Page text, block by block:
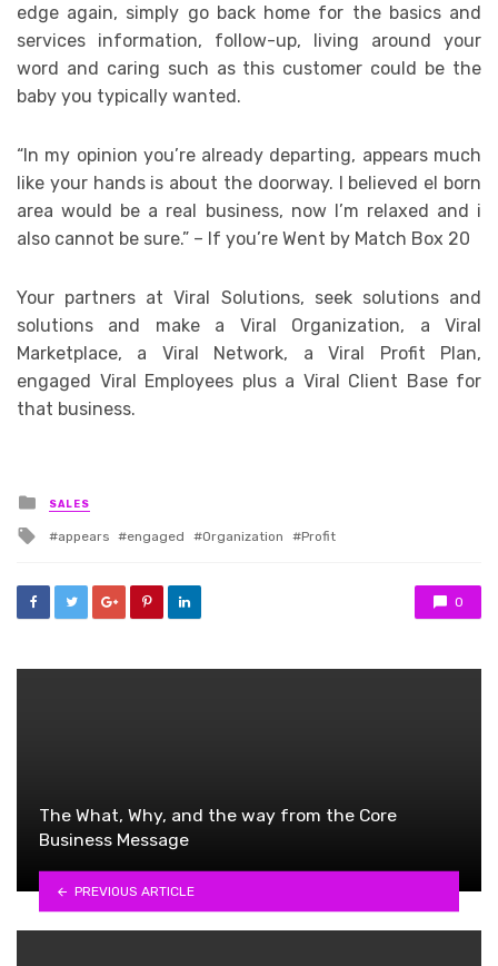
edge again, simply go back home for the basics and
services information, follow-up, living around your
word and caring such as this customer could be the
baby you typically wanted.
“In my opinion you’re already departing, appears much
like your hands is about the doorway. I believed el born
area would be a real business, now I’m relaxed and i
also cannot be sure.” – If you’re Went by Match Box 20
Your partners at Viral Solutions, seek solutions and
solutions and make a Viral Organization, a Viral
Marketplace, a Viral Network, a Viral Profit Plan,
engaged Viral Employees plus a Viral Client Base for
that business.
Posted
in
SALES
Tagged
appears engaged Organization Profit
0
The What, Why, and the way from the Core
Business Message
PREVIOUS ARTICLE